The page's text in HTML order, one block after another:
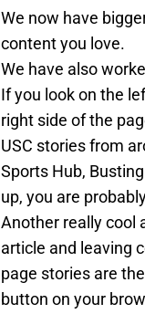
We now have
content you love.
We have also
If you look on the
right side of the
USC stories from
Sports Hub,
up, you are
Another really cool
article and leaving
page stories are
button on your